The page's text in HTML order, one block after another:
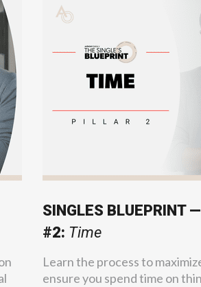
SINGLES BLUEPRINT
#2: Time
Learn the process to
ensure you spend time on